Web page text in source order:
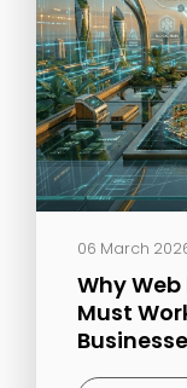
06 March
Why Web
Must